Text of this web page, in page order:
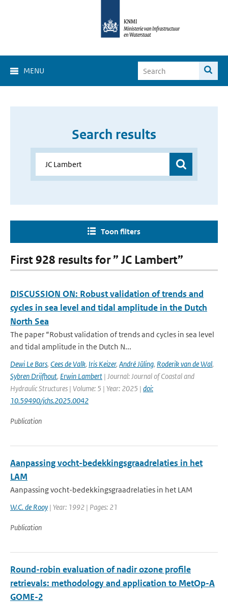
MENU
Search results
Toon filters
First 928 results for ” JC Lambert”
DISCUSSION ON: Robust validation of trends and
cycles in sea level and tidal amplitude in the Dutch
North Sea
The paper “Robust validation of trends and cycles in sea level
and tidal amplitude in the Dutch N...
Dewi Le Bars, Cees de Valk, Iris Keizer, André Jüling, Roderik van de Wal,
Sybren Drijfhout, Erwin Lambert | Journal: Journal of Coastal and
Hydraulic Structures | Volume: 5 | Year: 2025 | doi:
10.59490/jchs.2025.0042
Publication
Aanpassing vocht-bedekkingsgraadrelaties in het
LAM
Aanpassing vocht-bedekkingsgraadrelaties in het LAM
W.C. de Rooy | Year: 1992 | Pages: 21
Publication
Round-robin evaluation of nadir ozone profile
retrievals: methodology and application to MetOp-A
GOME-2